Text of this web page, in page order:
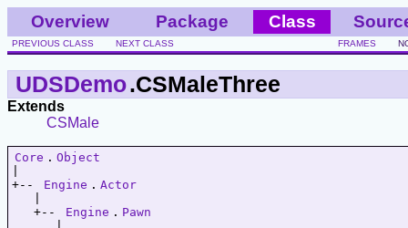
Overview Package Class
PREVIOUS CLASS NEXT CLASS FRAMES
UDSDemo.CSMaleThree
Extends
CSMale
Core . Object
+--
Engine . Actor
   +--
Engine . Pawn